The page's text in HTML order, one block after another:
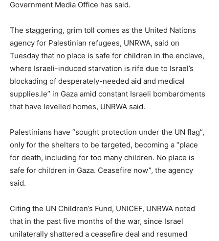
Government Media Office has said.
The staggering, grim toll comes as the United Nations
agency for Palestinian refugees, UNRWA, said on
Tuesday that no place is safe for children in the enclave,
where Israeli-induced starvation is rife due to Israel’s
blockading of desperately-needed aid and medical
supplies.le” in Gaza amid constant Israeli bombardments
that have levelled homes, UNRWA said.
Palestinians have “sought protection under the UN flag”,
only for the shelters to be targeted, becoming a “place
for death, including for too many children. No place is
safe for children in Gaza. Ceasefire now”, the agency
said.
Citing the UN Children’s Fund, UNICEF, UNRWA noted
that in the past five months of the war, since Israel
unilaterally shattered a ceasefire deal and resumed